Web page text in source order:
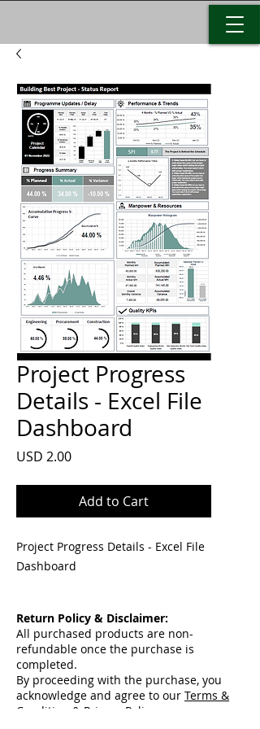
Project Progress
Details - Excel File
Dashboard
USD 2.00Price
Add to Cart
Project Progress Details - Excel File
Dashboard
Return Policy & Disclaimer:
All purchased products are non-
refundable once the purchase is
completed.
By proceeding with the purchase, you
acknowledge and agree to our Terms &
Condition & Privacy Policy